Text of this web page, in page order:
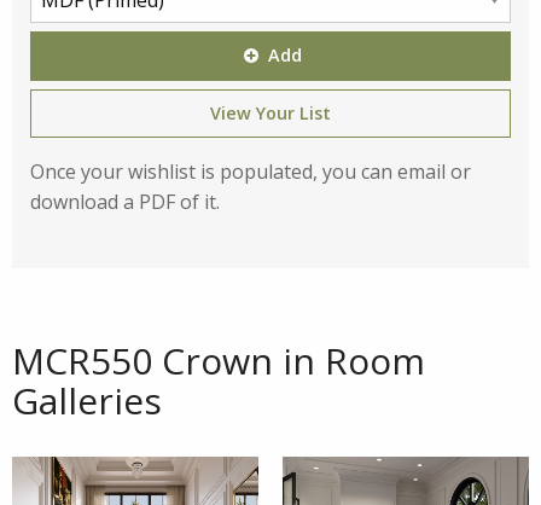
Add
View Your List
Once your wishlist is populated, you can email or
download a PDF of it.
MCR550 Crown in Room
Galleries